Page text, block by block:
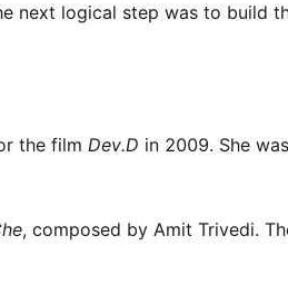
next logical step was to build
the film Dev.D in 2009. She
, composed by Amit Trivedi.